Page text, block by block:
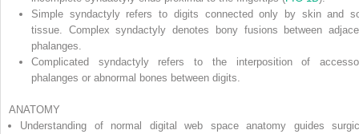
Simple syndactylyrefers to digits connected only by skin and
tissue. Complex syndactyly denotes bony fusions between
phalanges.
Complicated syndactylyrefers to the interposition of
phalanges or abnormal bones between digits.
ANATOMY
Understanding of normal digital web space anatomy guides